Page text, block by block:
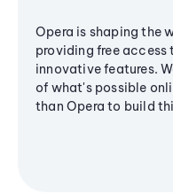
Opera is shaping the
providing free access
innovative features.
of what's possible
than Opera to build